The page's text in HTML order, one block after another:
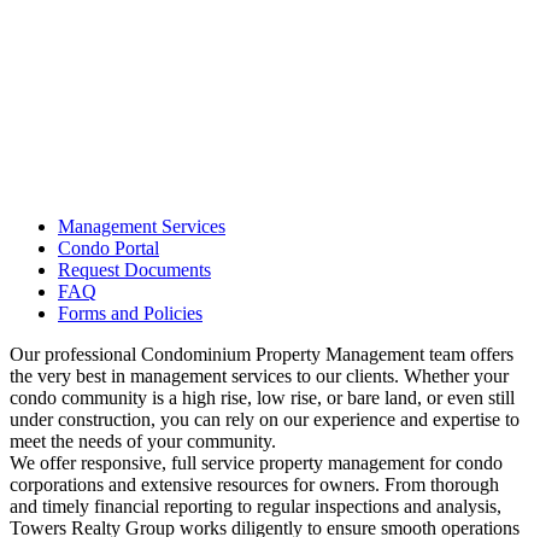
Management Services
Condo Portal
Request Documents
FAQ
Forms and Policies
Our professional Condominium Property Management team offers
the very best in management services to our clients. Whether your
condo community is a high rise, low rise, or bare land, or even still
under construction, you can rely on our experience and expertise to
meet the needs of your community.
We offer responsive, full service property management for condo
corporations and extensive resources for owners. From thorough
and timely financial reporting to regular inspections and analysis,
Towers Realty Group works diligently to ensure smooth operations